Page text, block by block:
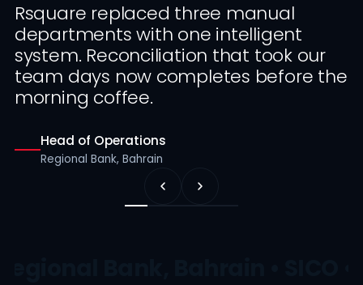
Rsquare replaced three manual
departments with one intelligent
system. Reconciliation that took our
team days now completes before the
morning coffee.
Head of Operations
Regional Bank, Bahrain